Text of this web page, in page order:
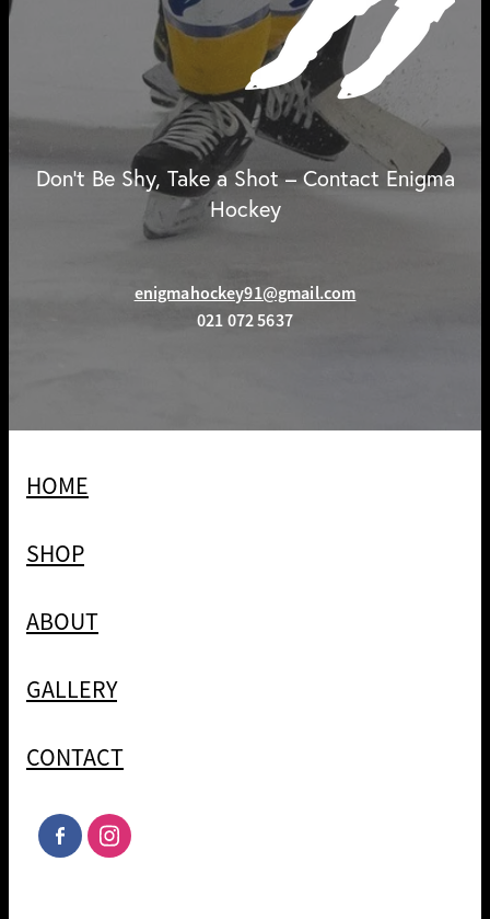
Don't Be Shy, Take a Shot – Contact Enigma
Hockey
enigmahockey91@gmail.com
021 072 5637
HOME
SHOP
ABOUT
GALLERY
CONTACT